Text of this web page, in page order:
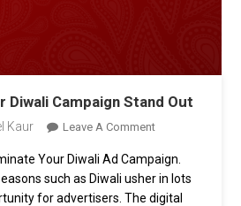
Diwali Campaign Stand Out
Kaur Leave A CommentOn
To
Make
Your
Your Diwali Ad Campaign.
such as Diwali usher in lots
for advertisers. The digital